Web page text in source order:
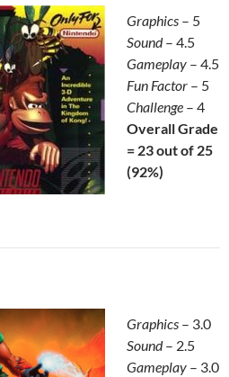
Graphics – 5
Sound– 4.5
Gameplay – 4.5
Fun Factor – 5
Challenge – 4
Overall Grade
= 23 out of 25
(92%)
Graphics – 3.0
Sound– 2.5
Gameplay – 3.0